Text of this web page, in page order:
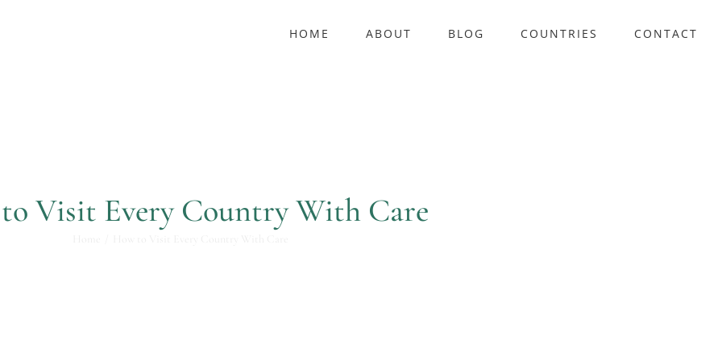
HOME ABOUT BLOG COUNTRIES CONTACT
Visit Every Country With Care